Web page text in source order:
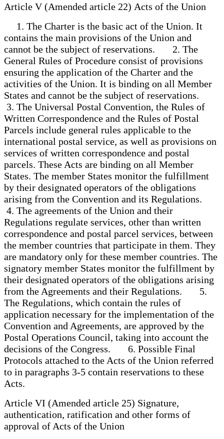
Article V (Amended article 22) Acts of the Union
1. The Charter is the basic act of the Union. It
contains the main provisions of the Union and
cannot be the subject of reservations. 2. The
General Rules of Procedure consist of provisions
ensuring the application of the Charter and the
activities of the Union. It is binding on all Member
States and cannot be the subject of reservations.
3. The Universal Postal Convention, the Rules of
Written Correspondence and the Rules of Postal
Parcels include general rules applicable to the
international postal service, as well as provisions on
services of written correspondence and postal
parcels. These Acts are binding on all Member
States. The member States monitor the fulfillment
by their designated operators of the obligations
arising from the Convention and its Regulations.
4. The agreements of the Union and their
Regulations regulate services, other than written
correspondence and postal parcel services, between
the member countries that participate in them. They
are mandatory only for these member countries. The
signatory member States monitor the fulfillment by
their designated operators of the obligations arising
from the Agreements and their Regulations. 5.
The Regulations, which contain the rules of
application necessary for the implementation of the
Convention and Agreements, are approved by the
Postal Operations Council, taking into account the
decisions of the Congress. 6. Possible Final
Protocols attached to the Acts of the Union referred
to in paragraphs 3-5 contain reservations to these
Acts.
Article VI (Amended article 25) Signature,
authentication, ratification and other forms of
approval of Acts of the Union